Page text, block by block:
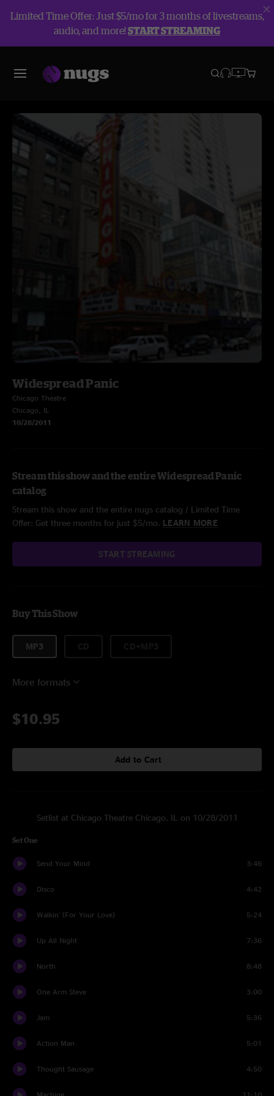
Limited Time Offer: Just $5/mo for 3 months of livestreams,
audio, and more!START STREAMING
Widespread Panic
Chicago Theatre
Chicago, IL
10/28/2011
Stream this show and the entire Widespread Panic
catalog
Stream this show and the entire nugs catalog / Limited Time
Offer: Get three months for just $5/mo. LEARN MORE
START STREAMING
Buy This Show
MP3
More formats
$10.95
Add to Cart
Setlist at Chicago Theatre Chicago, IL on 10/28/2011
Set One
Send Your Mind 3:46
Disco 4:42
Walkin' (For Your Love) 5:24
Up All Night 7:36
North 8:48
One Arm Steve 3:00
Jam 5:36
Action Man 5:01
Thought Sausage 4:50